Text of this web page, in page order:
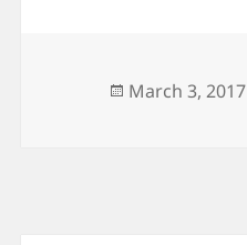
Posted
March 3, 2017